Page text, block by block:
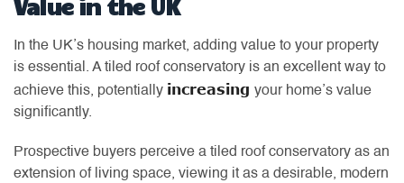
Value in the UK
In the UK’s housing market, adding value to your property
is essential. A tiled roof conservatory is an excellent way to
achieve this, potentially increasing your home’s value
significantly.
Prospective buyers perceive a tiled roof conservatory as an
extension of living space, viewing it as a desirable, modern